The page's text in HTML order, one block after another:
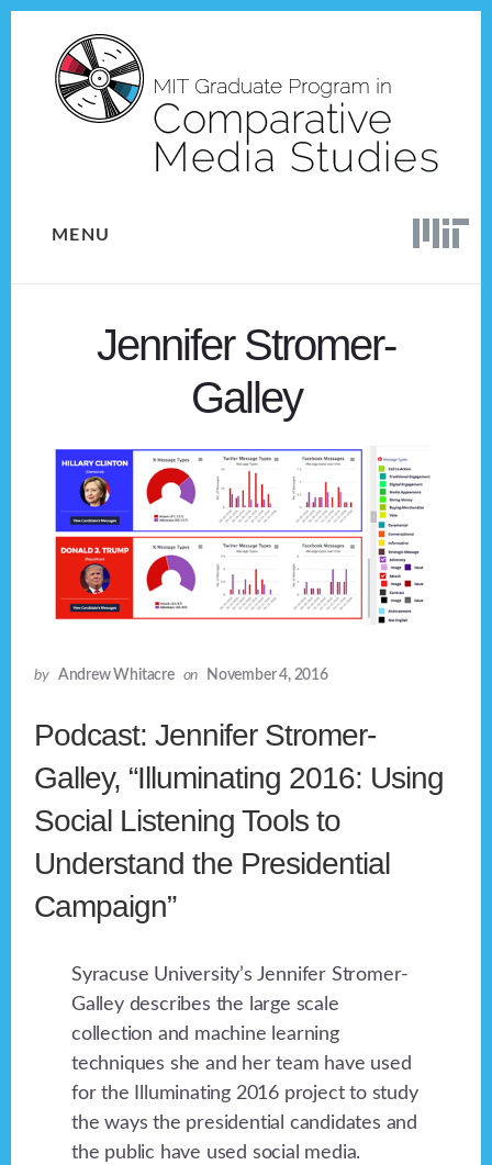
content
MENU
Jennifer Stromer-
Galley
by Andrew Whitacre on November 4, 2016
Podcast: Jennifer Stromer-
Galley, “Illuminating 2016: Using
Social Listening Tools to
Understand the Presidential
Campaign”
Syracuse University’s Jennifer Stromer-
Galley describes the large scale
collection and machine learning
techniques she and her team have used
for the Illuminating 2016 project to study
the ways the presidential candidates and
the public have used social media.